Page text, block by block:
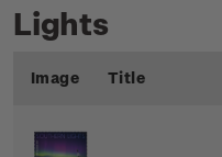
Lights
Image Title